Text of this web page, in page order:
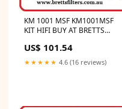
KM 1001 MSF KM1001MSF
KIT HIFI BUY AT BRETTS
US$ 101.54
★★★★★ 4.6 (16 reviews)